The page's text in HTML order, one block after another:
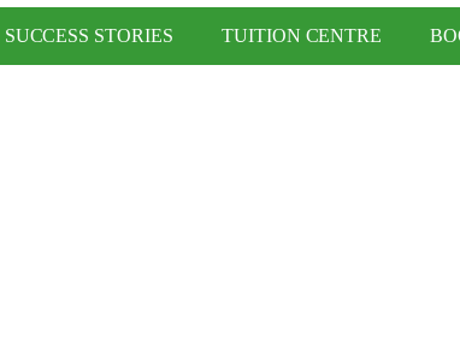
SUCCESS STORIES TUITION CENTRE